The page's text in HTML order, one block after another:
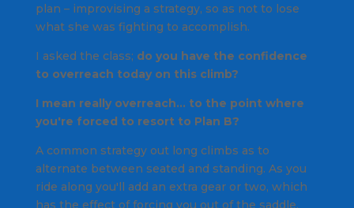
plan – improvising a strategy, so as not to lose
what she was fighting to accomplish.
I asked the class; do you have the confidence
to overreach today on this climb?
I mean really overreach… to the point where
you're forced to resort to Plan B?
A common strategy out long climbs as to
alternate between seated and standing. As you
ride along you'll add an extra gear or two, which
has the effect of forcing you out of the saddle.